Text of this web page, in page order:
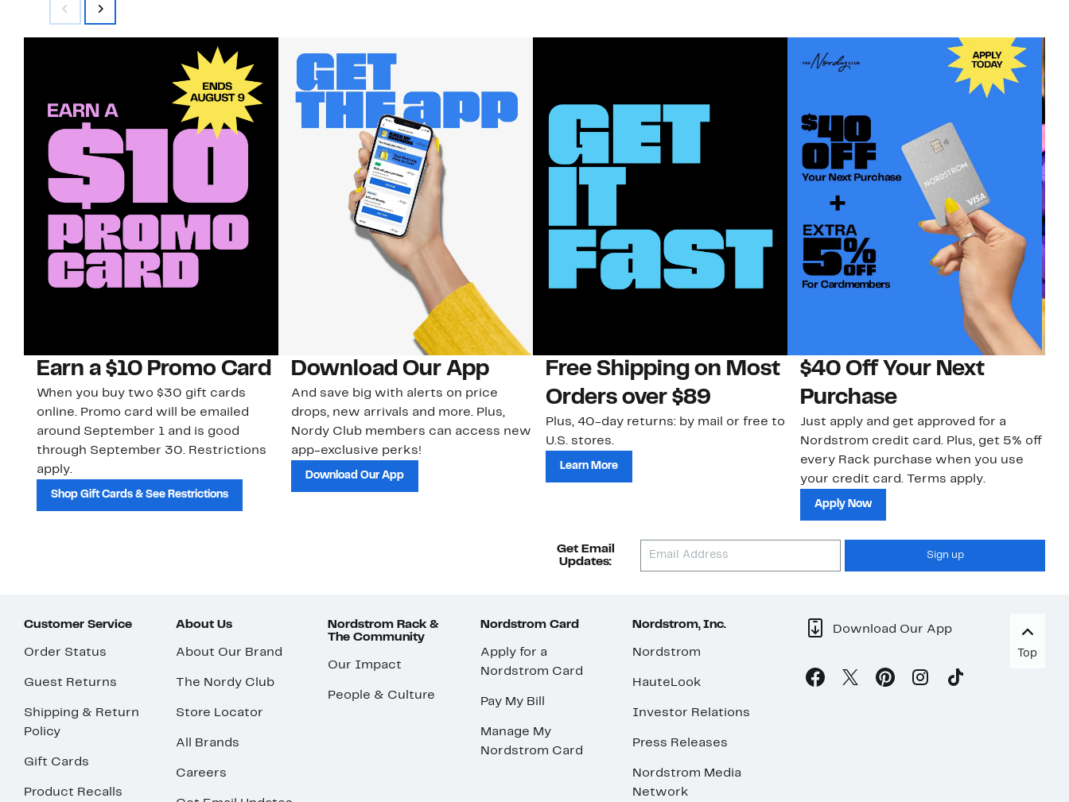
Earn a $10 Promo Card
When you buy two $30 gift cards
online. Promo card will be emailed
around September 1 and is good
through September 30. Restrictions
apply.
Shop Gift Cards & See Restrictions
Download Our App
And save big with alerts on price
drops, new arrivals and more. Plus,
Nordy Club members can access new
app-exclusive perks!
Download Our App
Free Shipping on Most
Orders over $89
Plus, 40-day returns: by mail or free to
U.S. stores.
Learn More
$40 Off Your Next
Purchase
Just apply and get approved for a
Nordstrom credit card. Plus, get 5% off
every Rack purchase when you use
your credit card. Terms apply.
Apply Now
Get Email
Updates:
Sign up
Customer Service
Order Status
Guest Returns
Shipping & Return
Policy
Gift Cards
Product Recalls
About Us
About Our Brand
The Nordy Club
Store Locator
All Brands
Careers
Nordstrom Rack &
The Community
Our Impact
People & Culture
Nordstrom Card
Apply for a
Nordstrom Card
Pay My Bill
Manage My
Nordstrom Card
Nordstrom, Inc.
Nordstrom
HauteLook
Investor Relations
Press Releases
Nordstrom Media
Network
Download Our App
Top